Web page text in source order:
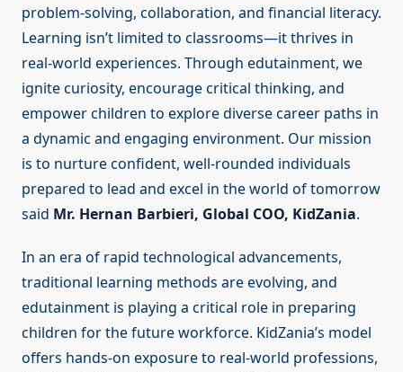
problem-solving, collaboration, and financial literacy.
Learning isn’t limited to classrooms—it thrives in
real-world experiences. Through edutainment, we
ignite curiosity, encourage critical thinking, and
empower children to explore diverse career paths in
a dynamic and engaging environment. Our mission
is to nurture confident, well-rounded individuals
prepared to lead and excel in the world of tomorrow
said Mr. Hernan Barbieri, Global COO, KidZania.
In an era of rapid technological advancements,
traditional learning methods are evolving, and
edutainment is playing a critical role in preparing
children for the future workforce. KidZania’s model
offers hands-on exposure to real-world professions,